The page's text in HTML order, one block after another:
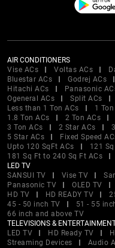
AIR CONDITIONERS
Vise ACs
Voltas ACs
Bluestar ACs
Godrej ACs
Hitachi ACs
Panasonic
Ogeneral ACs
Split ACs
Less than 1 Ton ACs
1
1.8 Ton ACs
2 Ton ACs
3 Ton ACs
2 Star ACs
5 Star ACs
Fixed Speed
Upto 120 SqFt ACs
121
181 Sq Ft to 240 Sq Ft ACs
LED TV
SANSUI TV
Vise TV
Panasonic TV
OLED TV
HD TV
HD READY TV
45 - 50 inch TV
51 - 55
66 inch and above TV
TELEVISIONS &
LED TV
HD Ready TV
Streaming Devices
Audio